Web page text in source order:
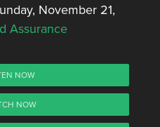
November 21,
Assurance
NOW
NOW